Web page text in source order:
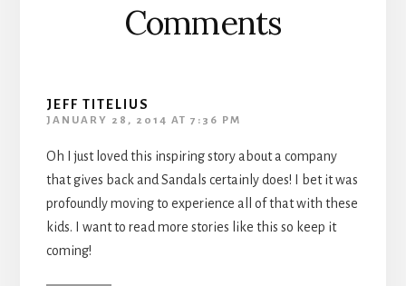
Comments
JEFF TITELIUS
JANUARY 28, 2014 AT 7:36 PM
Oh I just loved this inspiring story about a company
that gives back and Sandals certainly does! I bet it was
profoundly moving to experience all of that with these
kids. I want to read more stories like this so keep it
coming!